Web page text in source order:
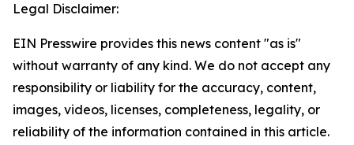
Legal Disclaimer:
EIN Presswire provides this news content "as is"
without warranty of any kind. We do not accept any
responsibility or liability for the accuracy, content,
images, videos, licenses, completeness, legality, or
reliability of the information contained in this article.